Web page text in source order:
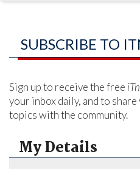
SUBSCRIBE TO
Sign up to receive the free
your inbox daily, and to
topics with the community.
My Details